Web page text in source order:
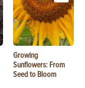
Growing
Sunflowers: From
Seed to Bloom